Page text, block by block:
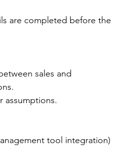
are completed before the
sales and
assumptions.
tool integration)